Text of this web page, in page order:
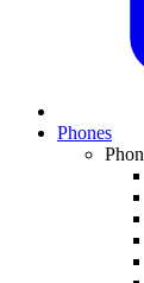
Phones